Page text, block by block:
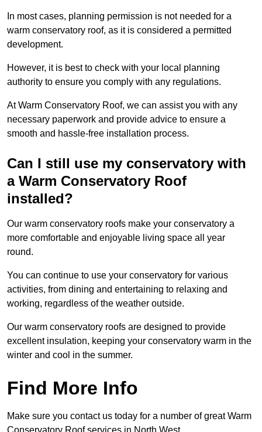
In most cases, planning permission is not needed for a
warm conservatory roof, as it is considered a permitted
development.
However, it is best to check with your local planning
authority to ensure you comply with any regulations.
At Warm Conservatory Roof, we can assist you with any
necessary paperwork and provide advice to ensure a
smooth and hassle-free installation process.
Can I still use my conservatory with
a Warm Conservatory Roof
installed?
Our warm conservatory roofs make your conservatory a
more comfortable and enjoyable living space all year
round.
You can continue to use your conservatory for various
activities, from dining and entertaining to relaxing and
working, regardless of the weather outside.
Our warm conservatory roofs are designed to provide
excellent insulation, keeping your conservatory warm in the
winter and cool in the summer.
Find More Info
Make sure you contact us today for a number of great Warm